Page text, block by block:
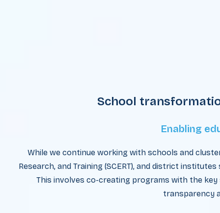
School
Enabling
While we continue working with schools and
Research, and Training (SCERT), and district
This involves co-creating programs with the
transparency